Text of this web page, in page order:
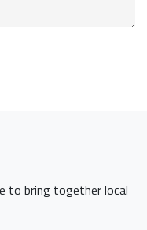
to bring together local